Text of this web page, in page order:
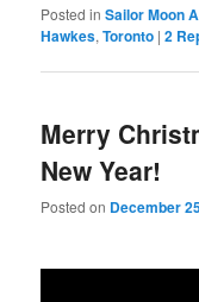
Posted in Sailor Moon
Hawkes,Toronto |2
Merry
New Year!
Posted on December